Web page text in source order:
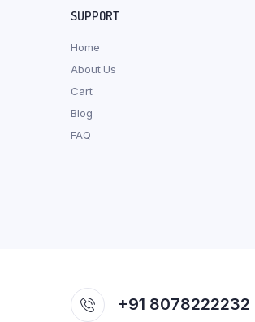
SUPPORT
Home
About Us
Cart
Blog
FAQ
+91 8078222232